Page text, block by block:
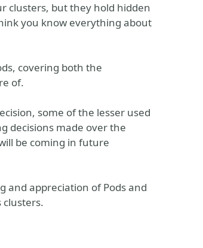
clusters, but they hold hidden
you know everything about
covering both the
of.
some of the lesser used
decisions made over the
be coming in future
and appreciation of Pods and